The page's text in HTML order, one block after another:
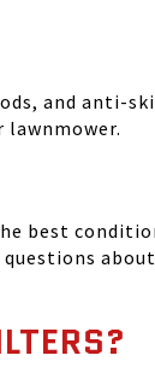
and anti-
lawnmower.
best